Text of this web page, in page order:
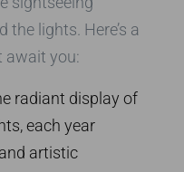
the lights. Here’s a
await you:
radiant display of
each year
artistic